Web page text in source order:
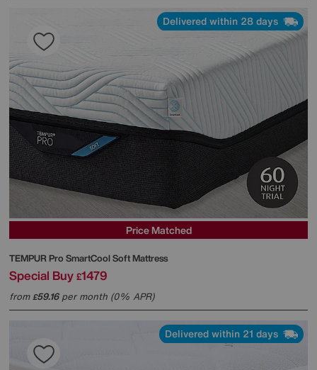
Delivered within 28 days
Price Matched
TEMPUR Pro SmartCool Soft Mattress
Special Buy £1479
from£59.16per month (0% APR)
Delivered within 21 days